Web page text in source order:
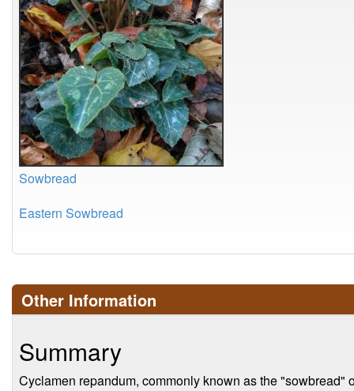
Sowbread
Eastern Sowbread
Other Information
Summary
Cyclamen repandum, commonly known as the "sowbread"